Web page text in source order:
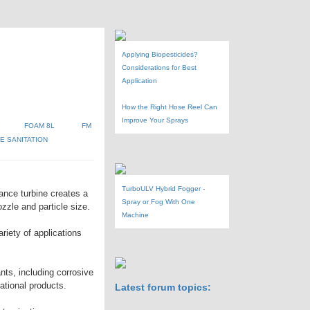
FOAM 8L
FM
SANITATION
turbine creates a
and particle size.
of applications
including corrosive
products.
Applying Biopesticides?
Considerations for Best
Application
How the Right Hose Reel Can
Improve Your Sprays
TurboULV Hybrid Fogger -
Spray or Fog With One
Machine
Latest forum topics: